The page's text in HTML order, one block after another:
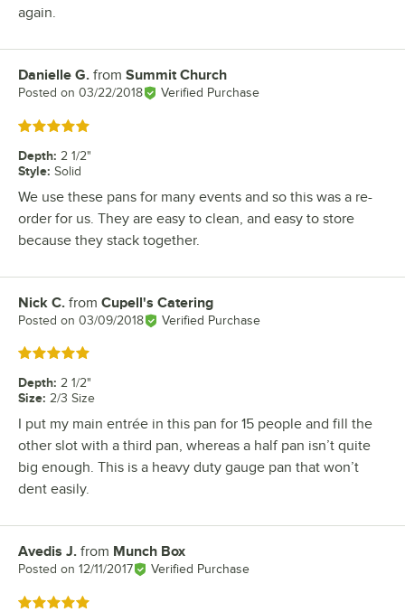
again.
Review by
Danielle G. from Summit Church
Posted on 03/22/2018 Verified Purchase
Rated 5 out of 5 stars
Depth: 2 1/2"
Style: Solid
We use these pans for many events and so this was a re-
order for us. They are easy to clean, and easy to store
because they stack together.
Review by
Nick C. from Cupell's Catering
Posted on 03/09/2018 Verified Purchase
Rated 5 out of 5 stars
Depth: 2 1/2"
Size: 2/3 Size
I put my main entrée in this pan for 15 people and fill the
other slot with a third pan, whereas a half pan isn’t quite
big enough. This is a heavy duty gauge pan that won’t
dent easily.
Review by
Avedis J. from Munch Box
Posted on 12/11/2017 Verified Purchase
Rated 5 out of 5 stars